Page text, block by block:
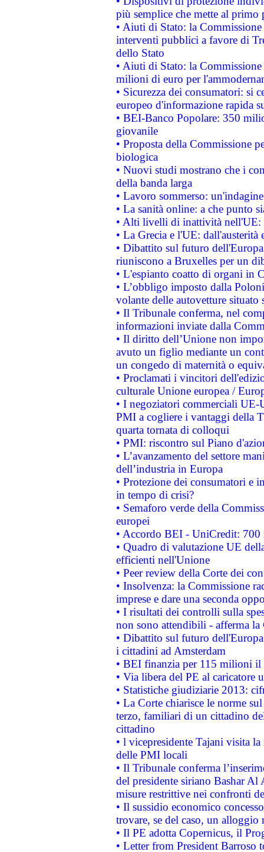
più semplice che mette al primo
• Aiuti di Stato: la
interventi pubblici a favore di
dello Stato
• Aiuti di Stato: la
milioni di euro per
• Sicurezza dei consumatori: si
europeo d'informazione rapida
• BEI-Banco Popolare: 350
giovanile
• Proposta della Commissione
biologica
• Nuovi studi mostrano che i
della banda larga
• Lavoro sommerso:
• La sanità online: a che punto
• Alti livelli di inattività nell'UE:
• La Grecia e l'UE: dall'austerità
• Dibattito sul futuro
riuniscono a Bruxelles per un
• L'espianto coatto di organi in
• L’obbligo imposto dalla
volante delle autovetture
• Il Tribunale conferma, nel
informazioni inviate dalla
• Il diritto dell’Unione non
avuto un figlio mediante un
un congedo di maternità o
• Proclamati i vincitori
culturale Unione europea /
• I negoziatori commerciali UE-
PMI a cogliere i vantaggi della
quarta tornata di colloqui
• PMI: riscontro sul Piano
• L’avanzamento del settore
dell’industria in Europa
• Protezione dei consumatori e
in tempo di crisi?
• Semaforo verde della
europei
• Accordo BEI - UniCredit:
• Quadro di valutazione UE
efficienti nell'Unione
• Peer review della Corte dei
• Insolvenza: la Commissione
imprese e dare una seconda
• I risultati dei controlli sulla
non sono attendibili - afferma la
• Dibattito sul futuro
i cittadini ad Amsterdam
• BEI finanzia per 115 milioni
• Via libera del PE al caricatore
• Statistiche giudiziarie 2013:
• La Corte chiarisce le norme
terzo, familiari di un cittadino
cittadino
• l vicepresidente Tajani visita
delle PMI locali
• Il Tribunale conferma
del presidente siriano Bashar Al
misure restrittive nei confronti
• Il sussidio economico
trovare, se del caso, un
• Il PE adotta Copernicus, il
• Letter from President Barroso